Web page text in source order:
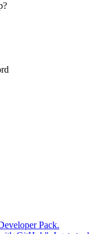
Pack.